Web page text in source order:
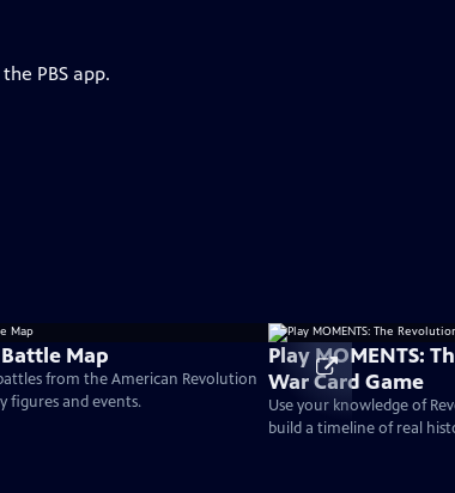
PBS app.
Map
from the American Revolution
figures and events.
Play MOMENTS:
War Card Game
Use your knowledge of
build a timeline of real